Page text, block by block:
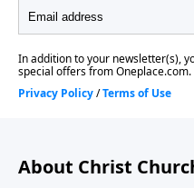
About Christ